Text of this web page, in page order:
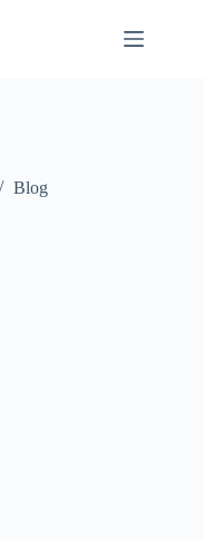
Blog